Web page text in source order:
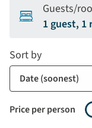
Guests/
1 guest, 1
Price per person
Sort by